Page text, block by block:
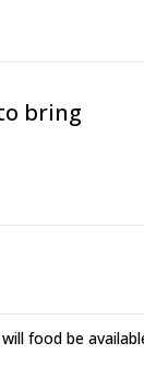
bring
food be